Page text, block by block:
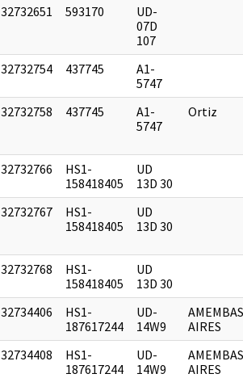
32732651 593170
UD-
07D
107
32732754 437745
A1-
5747
32732758 437745
A1-
5747
Ortiz
32732766
HS1-
158418405
UD
13D 30
32732767
HS1-
158418405
UD
13D 30
32732768
HS1-
158418405
UD
13D 30
32734406
HS1-
187617244
UD-
14W9
AIRES
32734408
HS1-
187617244
UD-
14W9
AIRES